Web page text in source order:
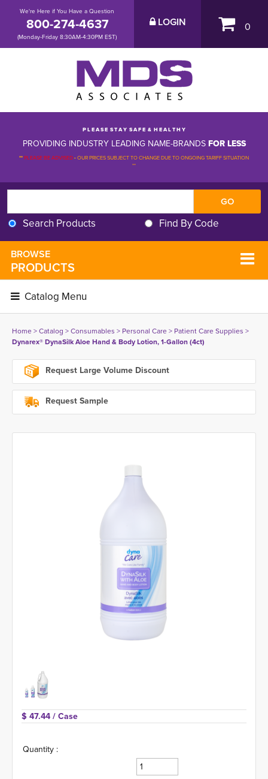
We're Here if You Have a Question
800-274-4637
(Monday-Friday 8:30AM-4:30PM EST)
LOGIN 0
P L E A S E S T A Y S A F E & H E A L T H Y
PROVIDING INDUSTRY LEADING NAME-BRANDSFOR LESS
**PLEASE BE ADVISED-OUR PRICES SUBJECT TO CHANGE DUE TO ONGOING TARIFF SITUATION
**
Search Products Find By Code
BROWSE
PRODUCTS
Catalog Menu
Home> Catalog > Consumables > Personal Care> Patient Care Supplies >
Dynarex® DynaSilk Aloe Hand & Body Lotion, 1-Gallon (4ct)
Request Large Volume Discount
Request Sample
$ 47.44 / Case
Quantity :